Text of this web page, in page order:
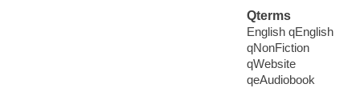
Qterms
English qEnglish
qNonFiction
qWebsite
qeAudiobook